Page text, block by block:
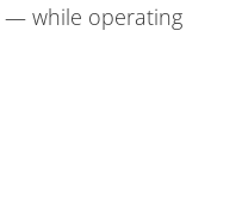
— while operating